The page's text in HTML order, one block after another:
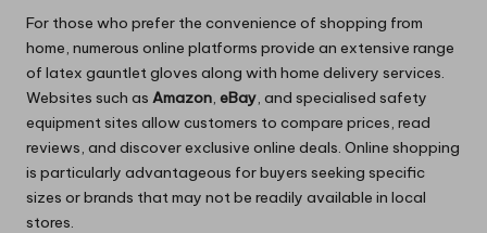
For those who prefer the convenience of shopping from
home, numerous online platforms provide an extensive range
of latex gauntlet gloves along with home delivery services.
Websites such as Amazon, eBay, and specialised safety
equipment sites allow customers to compare prices, read
reviews, and discover exclusive online deals. Online shopping
is particularly advantageous for buyers seeking specific
sizes or brands that may not be readily available in local
stores.